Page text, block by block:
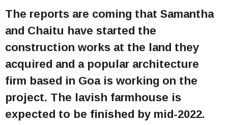
The reports are coming that Samantha
and Chaitu have started the
construction works at the land they
acquired and a popular architecture
firm based in Goa is working on the
project. The lavish farmhouse is
expected to be finished by mid-2022.